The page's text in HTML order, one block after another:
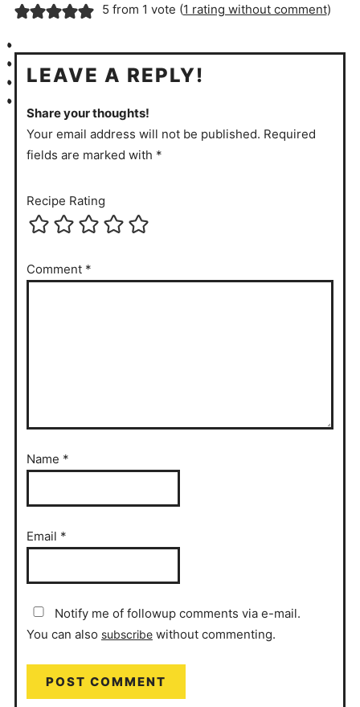
5 from 1 vote (1 rating without comment)
LEAVE A REPLY!
Share your thoughts!
Your email address will not be published. Required
fields are marked with *
Recipe Rating
Comment *
Name *
Email *
Notify me of followup comments via e-mail.
You can also subscribewithout commenting.